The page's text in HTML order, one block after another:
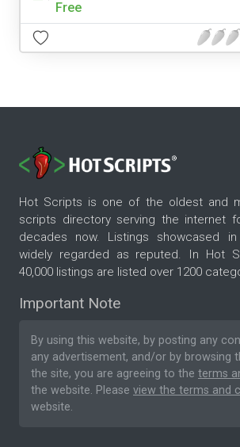
Free
Hot Scripts is one of the oldest and
scripts directory serving the internet
decades now. Listings showcased
widely regarded as reputed. In Hot
40,000 listings are listed over 1200
Important Note
By using this website, by posting any
any advertisement, and/or by browsing
the site, you are agreeing to the terms
the website. Please view the terms and
website.